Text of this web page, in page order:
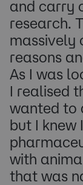
and carry
research.
massively
reasons
As I was
I realised
wanted to
but I knew
with
that was